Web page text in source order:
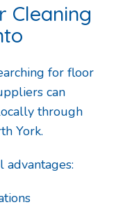
Cleaning
for floor
can
through
York.